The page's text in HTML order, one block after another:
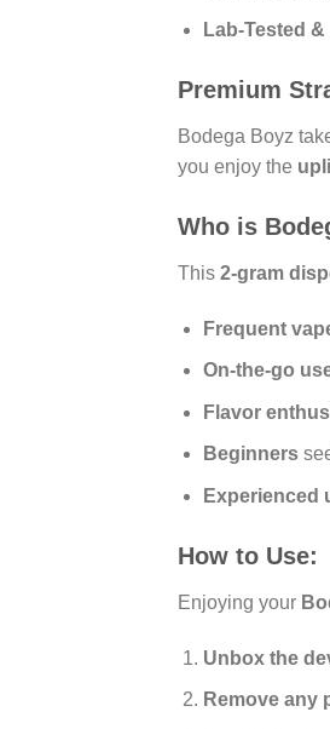
Lab-Tested &
Premium
Bodega Boyz
you enjoy the
Who is
This 2-gram
Frequent
On-the-go
Flavor
Beginners
Experienced
How to Use:
Enjoying your
Unbox the
Remove any